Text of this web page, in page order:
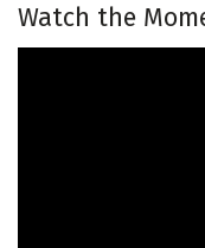
Watch the